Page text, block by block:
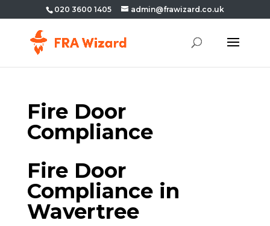
020 3600 1405 admin@frawizard.co.uk
Fire Door
Compliance
Fire Door
Compliance in
Wavertree